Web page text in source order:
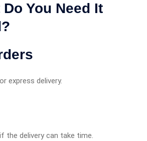
You Need It
express delivery.
if the delivery can take time.